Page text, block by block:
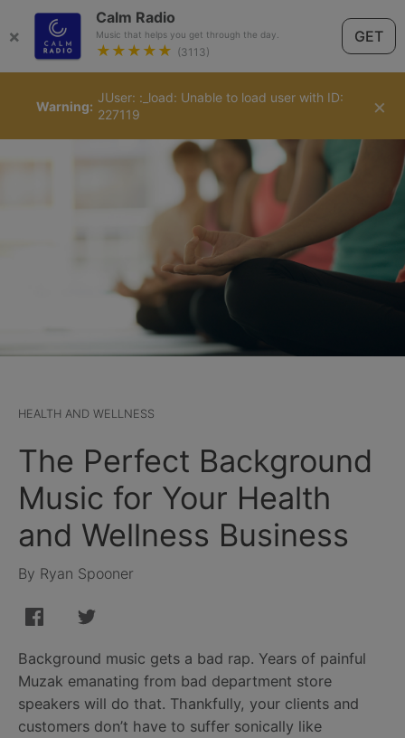
×
Calm Radio
Music that helps you get through the day.
★★★★★ (3113)
GET
×
Warning
JUser: :_load: Unable to load user with ID:
227119
English
HEALTH AND WELLNESS
The Perfect Background
Music for Your Health
and Wellness Business
By Ryan Spooner
Background music gets a bad rap. Years of painful
Muzak emanating from bad department store
speakers will do that. Thankfully, your clients and
customers don’t have to suffer sonically like